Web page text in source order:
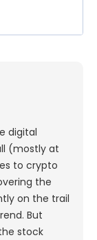
digital
(mostly at
to crypto
the
on the trail
But
stock